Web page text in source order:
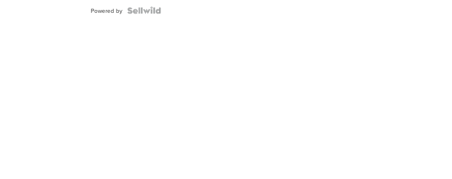
Powered by